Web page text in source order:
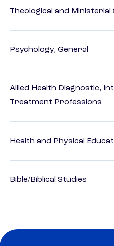
Theological and Ministerial
Psychology, General
Allied Health Diagnostic,
Treatment Professions
Health and Physical
Bible/Biblical Studies